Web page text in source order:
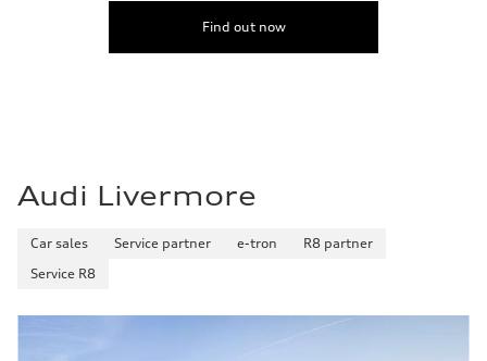
Find out now
Audi Livermore
Car sales Service partner e-tron
R8 partner
Service R8